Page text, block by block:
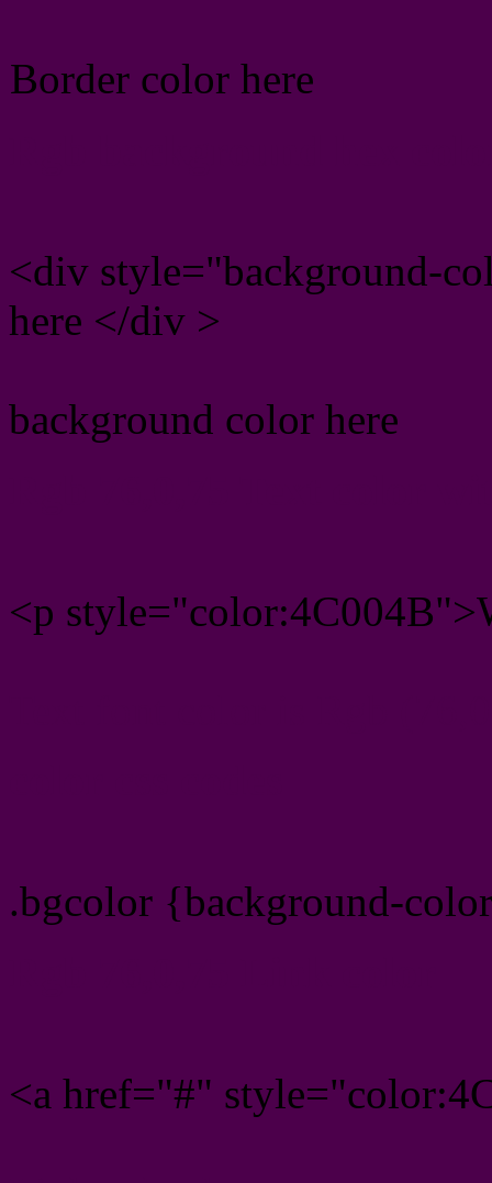
Border color here
<div style="background-
here </div >
background color here
<p
.bgcolor {background-
<a href="#"